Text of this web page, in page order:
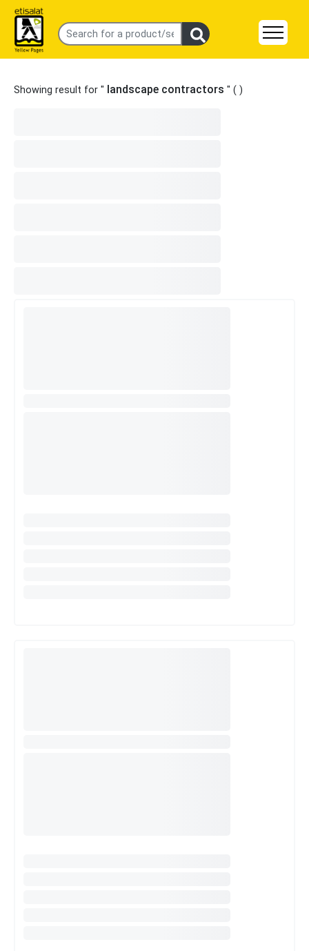
Showing result for " landscape contractors " ( )